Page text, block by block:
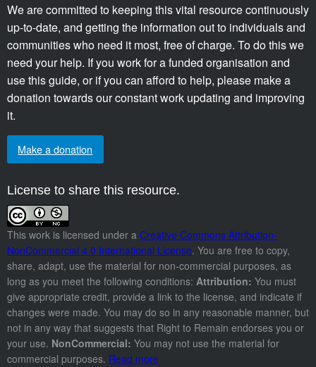
We are committed to keeping this vital resource continuously
up-to-date, and getting the information out to individuals and
communities who need it most, free of charge. To do this we
need your help. If you work for a funded organisation and
use this guide, or if you can afford to help, please make a
donation towards our constant work updating and improving
it.
Make a donation
License to share this resource.
This work is licensed under a Creative Commons Attribution-
NonCommercial 4.0 International License. You are free to copy,
share, adapt, use the material for non-commercial purposes, as
long as you meet the following conditions: Attribution: You must
give appropriate credit, provide a link to the license, and indicate if
changes were made. You may do so in any reasonable manner, but
not in any way that suggests that Right to Remain endorses you or
your use. NonCommercial: You may not use the material for
commercial purposes. Read more